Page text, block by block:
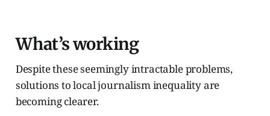
What’s working
Despite these seemingly intractable problems,
solutions to local journalism inequality are
becoming clearer.